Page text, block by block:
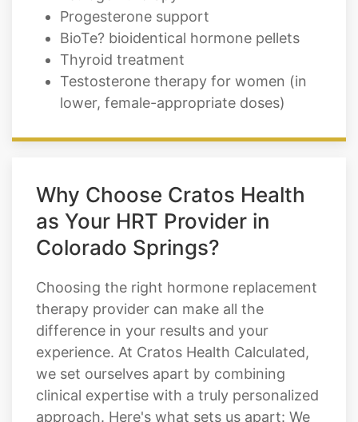
Thyroid treatment
Testosterone therapy for women (in
lower, female-appropriate doses)
Why Choose Cratos Health
Colorado Springs?
Choosing the right hormone replacement
therapy provider can make all the
difference in your results and your
experience. At Cratos Health Calculated,
we set ourselves apart by combining
clinical expertise with a truly personalized
approach. Here's what sets us apart: We
don?t just hand out prescriptions. We
partner with you to optimize your health